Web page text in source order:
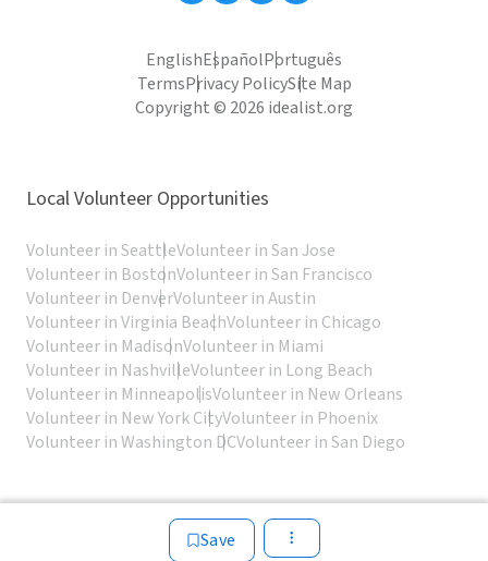
Save
EnglishEspañolPortuguês
TermsPrivacy PolicySite Map
Copyright © 2026 idealist.org
Local Volunteer Opportunities
Volunteer in SeattleVolunteer in San Jose
Volunteer in BostonVolunteer in San Francisco
Volunteer in DenverVolunteer in Austin
Volunteer in Virginia BeachVolunteer in Chicago
Volunteer in MadisonVolunteer in Miami
Volunteer in NashvilleVolunteer in Long Beach
Volunteer in MinneapolisVolunteer in New Orleans
Volunteer in New York CityVolunteer in Phoenix
Volunteer in Washington DCVolunteer in San Diego